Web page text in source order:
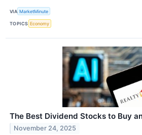
VIA MarketMinute
TOPICS Economy
The Best Dividend Stocks to Buy
November 24, 2025